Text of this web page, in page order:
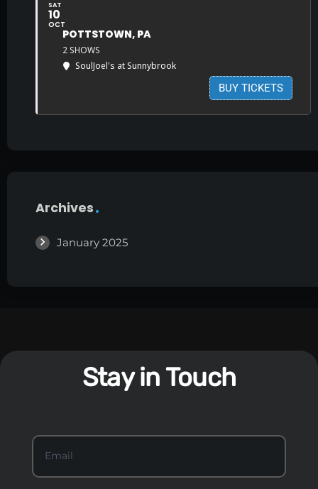
SAT
10
OCT
POTTSTOWN, PA
2 SHOWS
SoulJoel's at Sunnybrook
BUY TICKETS
Archives
January 2025
Stay in Touch